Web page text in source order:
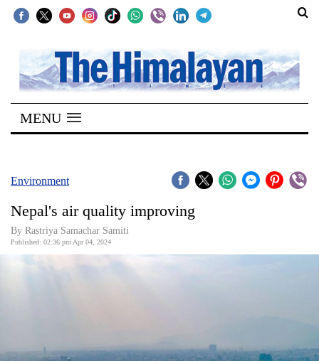
SECTIONS
Home
Kathmandu
Covid
Connect
World
MENU
Environment
Nepal's air quality improving
By Rastriya Samachar Samiti
Published: 02:36 pm Apr 04, 2024